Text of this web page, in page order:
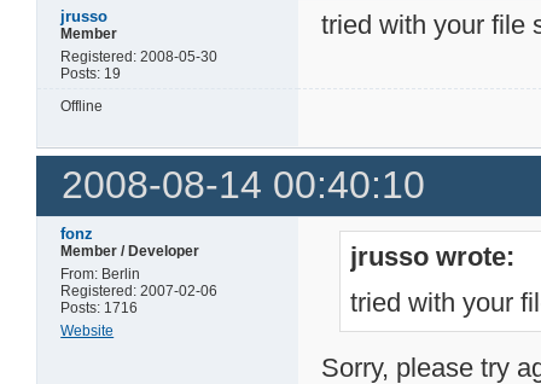
jrusso
Member
Registered: 2008-05-30
Posts: 19
tried with your file
Offline
2008-08-14 00:40:10
fonz
Member / Developer
From: Berlin
Registered: 2007-02-06
Posts: 1716
Website
jrusso wrote:
tried with your
Sorry, please try